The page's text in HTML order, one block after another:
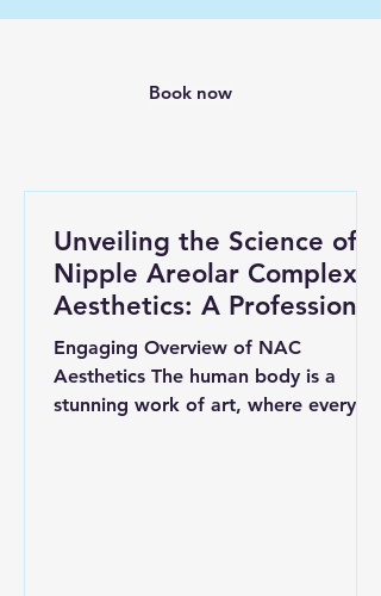
Book now
Unveiling the Science of
Nipple Areolar Complex
Aesthetics: A Professional
Insight
Engaging Overview of NAC
Aesthetics The human body is a
stunning work of art, where every